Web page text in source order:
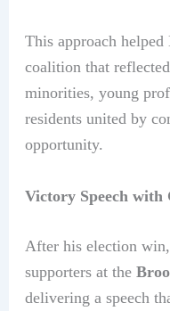
This approach
coalition that
minorities, young
residents united by
opportunity.
Victory Speech with
After his election
supporters at the
delivering a speech